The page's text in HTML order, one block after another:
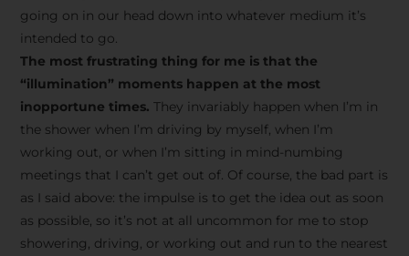
going on in our head down into whatever medium it’s
intended to go.
The most frustrating thing for me is that the
“illumination” moments happen at the most
inopportune times. They invariably happen when I’m in
the shower when I’m driving by myself, when I’m
working out, or when I’m sitting in mind-numbing
meetings that I can’t get out of. Of course, the bad part is
as I said above: the impulse is to get the idea out as soon
as possible, so it’s not at all uncommon for me to stop
showering, driving, or working out and run to the nearest